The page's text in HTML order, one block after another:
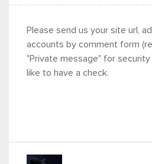
Please send us your site url,
accounts by comment form
"Private message" for security
like to have a check.